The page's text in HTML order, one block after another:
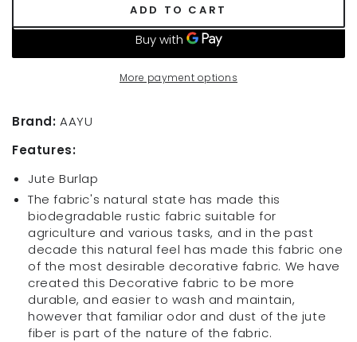
AAYU
feet,Wide
Table
(14
inch
x
84
inch)
AAYU
(14
inch
x
84
inch)
ADD TO CART
More payment options
Brand: AAYU
Features:
Jute Burlap
The fabric's natural state has made this
biodegradable rustic fabric suitable for
agriculture and various tasks, and in the past
decade this natural feel has made this fabric one
of the most desirable decorative fabric. We have
created this Decorative fabric to be more
durable, and easier to wash and maintain,
however that familiar odor and dust of the jute
fiber is part of the nature of the fabric.